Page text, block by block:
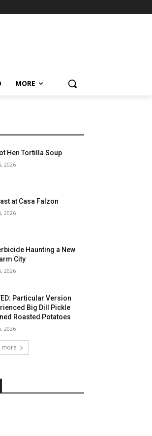
MORE
Hen Tortilla Soup
2026
at Casa Falzon
2026
Haunting a New
City
2026
Particular Version
Big Dill Pickle
Roasted Potatoes
2026
more